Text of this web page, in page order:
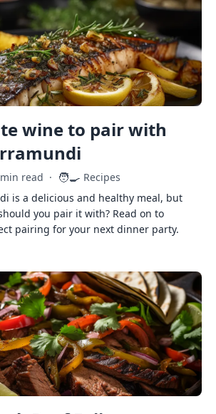
wine to pair with
read · 🧑‍🍳 Recipes
is a delicious and healthy meal, but
you pair it with? Read on to
pairing for your next dinner party.